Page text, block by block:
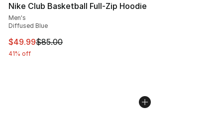
Nike Club Basketball Full-Zip Hoodie
Men's
Diffused Blue
This item is on sale. Price dropped from $85.00 to
$49.99$85.00
41% off